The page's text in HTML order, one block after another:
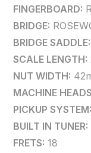
FINGERBOARD:
BRIDGE:
BRIDGE SADDLE:
SCALE LENGTH:
NUT WIDTH:
MACHINE
PICKUP SYSTEM:
BUILT IN TUNER:
FRETS: 18